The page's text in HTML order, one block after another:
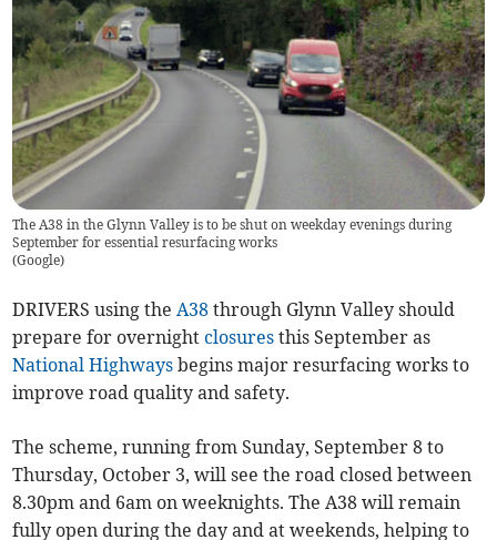
The A38 in the Glynn Valley is to be shut on weekday evenings during
September for essential resurfacing works
(Google)
DRIVERS using theA38 through Glynn Valley should
prepare for overnightclosures this September as
National Highways begins major resurfacing works to
improve road quality and safety.
The scheme, running from Sunday, September 8 to
Thursday, October 3, will see the road closed between
8.30pm and 6am on weeknights. The A38 will remain
fully open during the day and at weekends, helping to